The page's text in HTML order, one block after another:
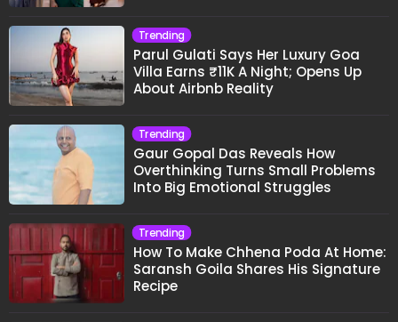
Trending
Parul Gulati Says Her Luxury Goa
Villa Earns ₹11K A Night; Opens Up
About Airbnb Reality
Trending
Gaur Gopal Das Reveals How
Overthinking Turns Small Problems
Into Big Emotional Struggles
Trending
How To Make Chhena Poda At Home:
Saransh Goila Shares His Signature
Recipe